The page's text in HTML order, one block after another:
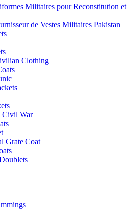
Militaires pour Reconstitution et
de Vestes Militaires Pakistan
Clothing
Civil War
Grate Coat